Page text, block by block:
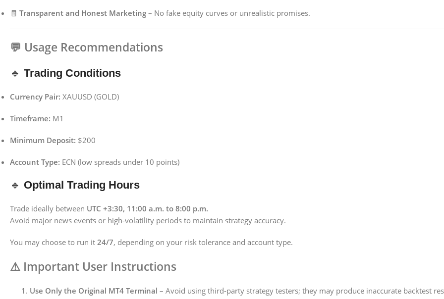
🧾 Transparent and Honest Marketing – No fake equity curves or unrealistic promises.
💬 Usage Recommendations
🔹 Trading Conditions
Currency Pair: XAUUSD (GOLD)
Timeframe: M1
Minimum Deposit: $200
Account Type: ECN (low spreads under 10 points)
🔹 Optimal Trading Hours
Trade ideally between UTC +3:30, 11:00 a.m. to 8:00 p.m.
Avoid major news events or high-volatility periods to maintain strategy accuracy.
You may choose to run it 24/7, depending on your risk tolerance and account type.
⚠️ Important User Instructions
Use Only the Original MT4 Terminal – Avoid using third-party strategy testers; they may produce inaccurate backtest